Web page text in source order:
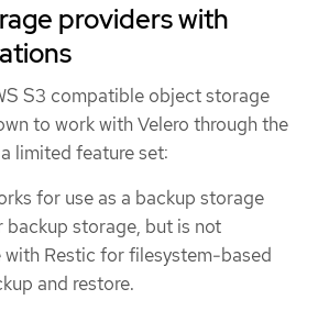
providers with
S3 compatible object storage
to work with Velero through the
limited feature set:
for use as a backup storage
storage, but is not
Restic for filesystem-based
and restore.